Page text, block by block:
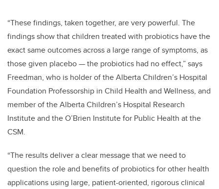
“These findings, taken together, are very powerful. The
findings show that children treated with probiotics have the
exact same outcomes across a large range of symptoms, as
those given placebo — the probiotics had no effect,” says
Freedman, who is holder of the Alberta Children’s Hospital
Foundation Professorship in Child Health and Wellness, and
member of the Alberta Children’s Hospital Research
Institute and the O’Brien Institute for Public Health at the
CSM.
“The results deliver a clear message that we need to
question the role and benefits of probiotics for other health
applications using large, patient-oriented, rigorous clinical